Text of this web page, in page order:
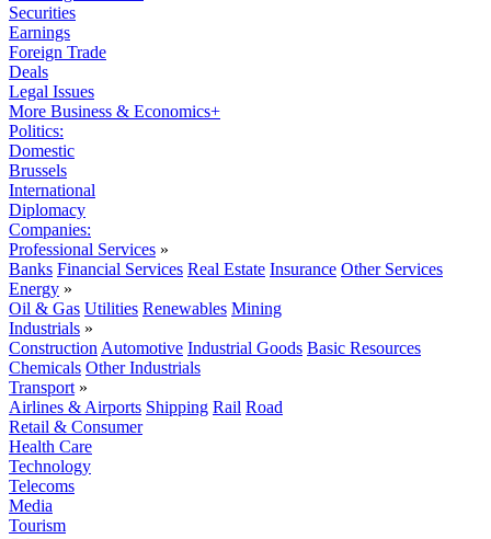
Securities
Earnings
Foreign Trade
Deals
Legal Issues
More Business & Economics+
Politics:
Domestic
Brussels
International
Diplomacy
Companies:
Professional Services »
Banks Financial Services Real Estate Insurance Other Services
Energy »
Oil & Gas Utilities Renewables Mining
Industrials »
Construction Automotive Industrial Goods Basic Resources
Chemicals Other Industrials
Transport »
Airlines & Airports Shipping Rail Road
Retail & Consumer
Health Care
Technology
Telecoms
Media
Tourism